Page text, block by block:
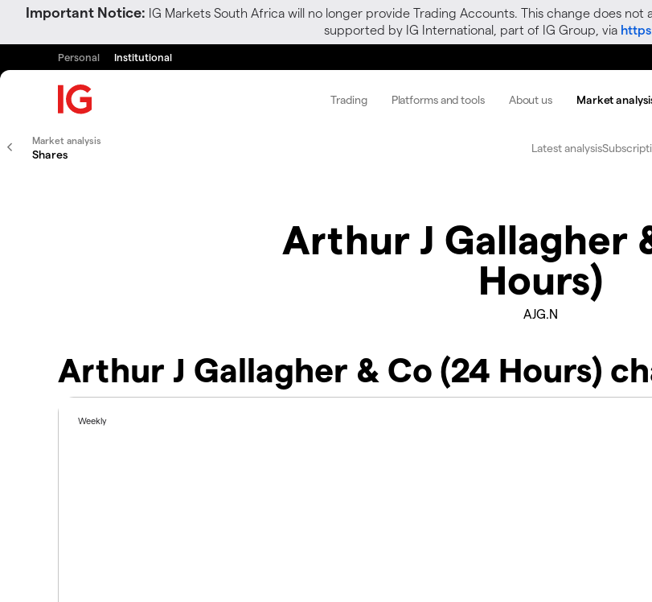
Important Notice: IG Markets South Africa will no longer provide Trading Accounts. This change does
supported by IG International, part of IG Group, via
Personal Institutional
Trading Platforms and tools About us Market
Market analysis
Shares Latest analysis
Arthur J Gallagher
Hours)
AJG.N
Arthur J Gallagher & Co (24 Hours)
Weekly